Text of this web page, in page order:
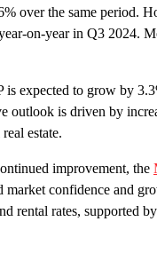
over the same period.
on-year in Q3 2024.
expected to grow by
outlook is driven by
estate.
improvement, the
market confidence and
rental rates, supported